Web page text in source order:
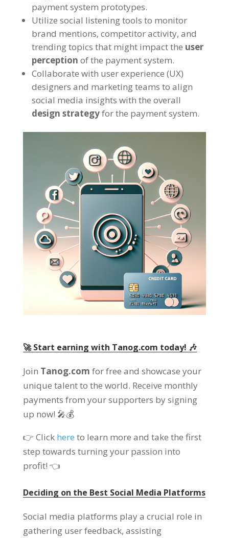
payment system prototypes.
Utilize social listening tools to monitor
brand mentions, competitor activity, and
trending topics that might impact the user
perception of the payment system.
Collaborate with user experience (UX)
designers and marketing teams to align
social media insights with the overall
design strategyfor the payment system.
🚀 Start earning with Tanog.com today! 🎶
Join Tanog.com for free and showcase your
unique talent to the world. Receive monthly
payments from your supporters by signing
up now! 🎤💰
👉 Click here to learn more and take the first
step towards turning your passion into
profit! 👈
Deciding on the Best Social Media Platforms
Social media platforms play a crucial role in
gathering user feedback, assisting